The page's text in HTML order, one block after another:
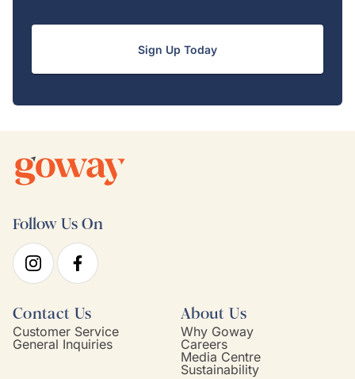
Sign Up Today
Follow Us On
Contact Us
Customer Service
General Inquiries
About Us
Why Goway
Careers
Media Centre
Sustainability